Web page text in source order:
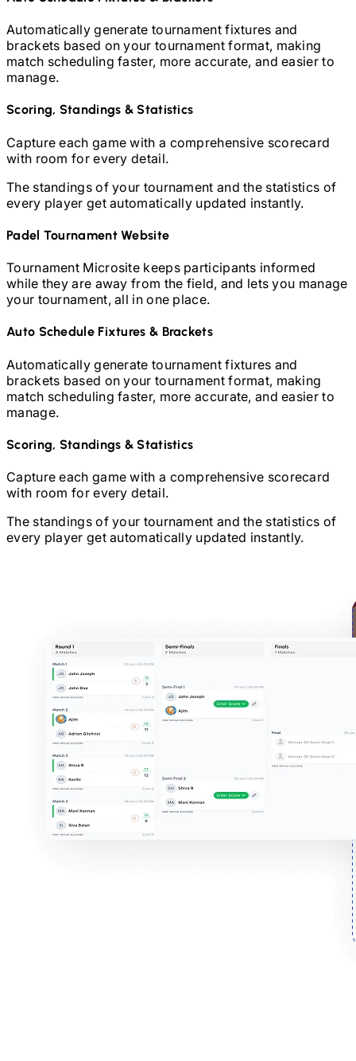
Automatically generate tournament fixtures and
brackets based on your tournament format, making
match scheduling faster, more accurate, and easier to
manage.
Scoring, Standings & Statistics
Capture each game with a comprehensive scorecard
with room for every detail.
The standings of your tournament and the statistics of
every player get automatically updated instantly.
Padel Tournament Website
Tournament Microsite keeps participants informed
while they are away from the field, and lets you manage
your tournament, all in one place.
Auto Schedule Fixtures & Brackets
Automatically generate tournament fixtures and
brackets based on your tournament format, making
match scheduling faster, more accurate, and easier to
manage.
Scoring, Standings & Statistics
Capture each game with a comprehensive scorecard
with room for every detail.
The standings of your tournament and the statistics of
every player get automatically updated instantly.